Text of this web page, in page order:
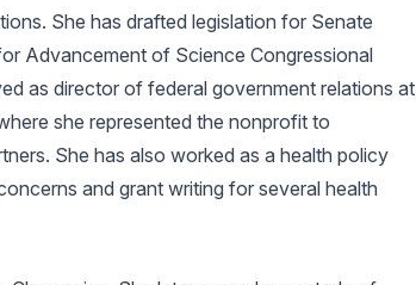
She has drafted legislation for Senate
Advancement of Science Congressional
as director of federal government relations at
she represented the nonprofit to
She has also worked as a health policy
and grant writing for several health